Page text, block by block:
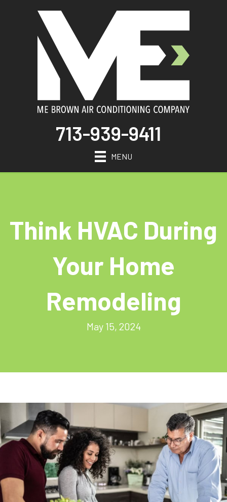
713-939-9411
MENU
Think HVAC During
Your Home
Remodeling
May 15, 2024